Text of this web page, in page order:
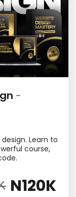
-
Learn to
course,
N120K